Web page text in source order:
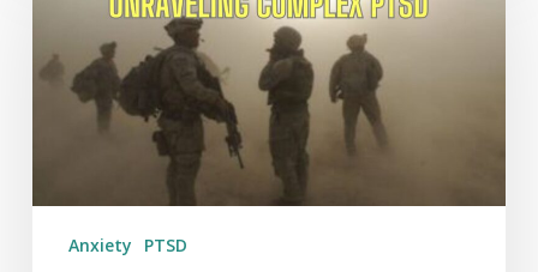
Worker:
PTSD
Anxiety
PTSD